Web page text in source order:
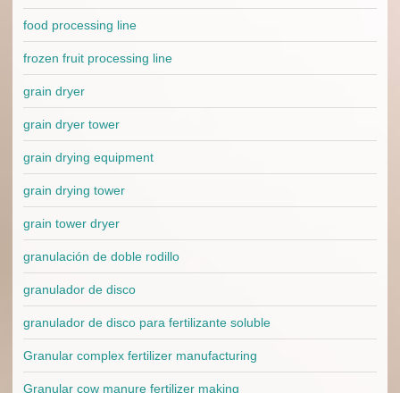
food processing line
frozen fruit processing line
grain dryer
grain dryer tower
grain drying equipment
grain drying tower
grain tower dryer
granulación de doble rodillo
granulador de disco
granulador de disco para fertilizante soluble
Granular complex fertilizer manufacturing
Granular cow manure fertilizer making